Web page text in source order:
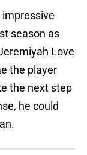
season as
Love
the player
the next step
he could